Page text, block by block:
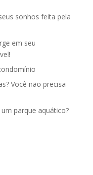
sonhos feita pela
em seu
Você não precisa
parque aquático?